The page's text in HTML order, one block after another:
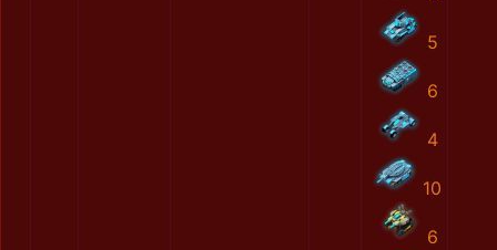
5
6
4
10
6